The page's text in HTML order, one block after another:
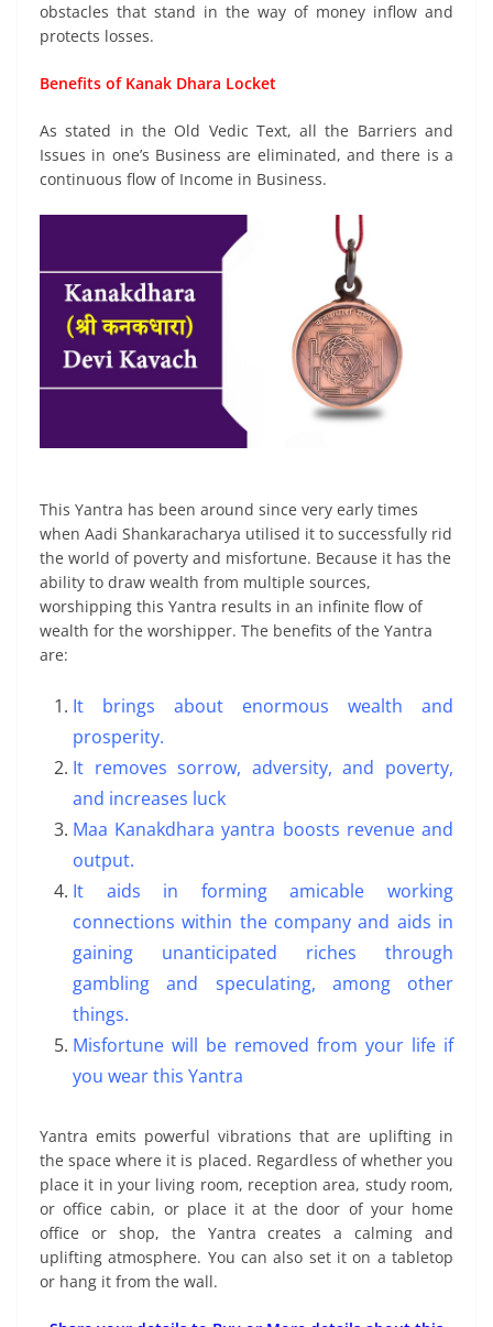
obstacles that stand in the way of money inflow and
protects losses.
Benefits of Kanak Dhara Locket
As stated in the Old Vedic Text, all the Barriers and
Issues in one’s Business are eliminated, and there is a
continuous flow of Income in Business.
This Yantra has been around since very early times
when Aadi Shankaracharya utilised it to successfully rid
the world of poverty and misfortune. Because it has the
ability to draw wealth from multiple sources,
worshipping this Yantra results in an infinite flow of
wealth for the worshipper. The benefits of the Yantra
are:
It brings about enormous wealth and
prosperity.
It removes sorrow, adversity, and poverty,
and increases luck
Maa Kanakdhara yantra boosts revenue and
output.
It aids in forming amicable working
connections within the company and aids in
gaining unanticipated riches through
gambling and speculating, among other
things.
Misfortune will be removed from your life if
you wear this Yantra
Yantra emits powerful vibrations that are uplifting in
the space where it is placed. Regardless of whether you
place it in your living room, reception area, study room,
or office cabin, or place it at the door of your home
office or shop, the Yantra creates a calming and
uplifting atmosphere. You can also set it on a tabletop
or hang it from the wall.